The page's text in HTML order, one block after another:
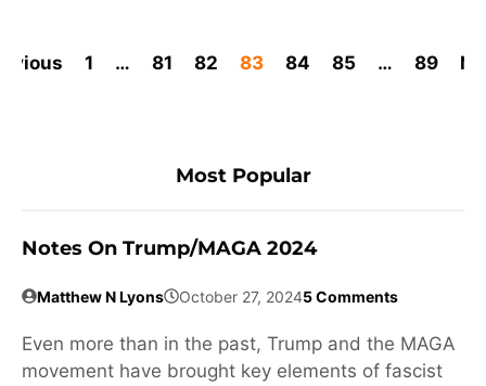
1 … 81 82 83 84 85 … 89
Most Popular
Notes On Trump/MAGA 2024
Matthew N Lyons October 27, 20245 Comments
Even more than in the past, Trump and the MAGA
movement have brought key elements of fascist